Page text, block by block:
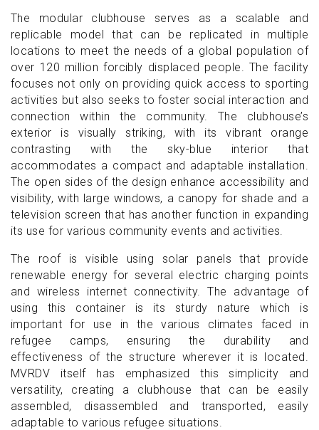
The modular clubhouse serves as a scalable and
replicable model that can be replicated in multiple
locations to meet the needs of a global population of
over 120 million forcibly displaced people. The facility
focuses not only on providing quick access to sporting
activities but also seeks to foster social interaction and
connection within the community. The clubhouse’s
exterior is visually striking, with its vibrant orange
contrasting with the sky-blue interior that
accommodates a compact and adaptable installation.
The open sides of the design enhance accessibility and
visibility, with large windows, a canopy for shade and a
television screen that has another function in expanding
its use for various community events and activities.
The roof is visible using solar panels that provide
renewable energy for several electric charging points
and wireless internet connectivity. The advantage of
using this container is its sturdy nature which is
important for use in the various climates faced in
refugee camps, ensuring the durability and
effectiveness of the structure wherever it is located.
MVRDV itself has emphasized this simplicity and
versatility, creating a clubhouse that can be easily
assembled, disassembled and transported, easily
adaptable to various refugee situations.